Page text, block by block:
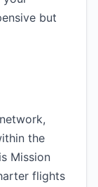
but
the
Mission
flights